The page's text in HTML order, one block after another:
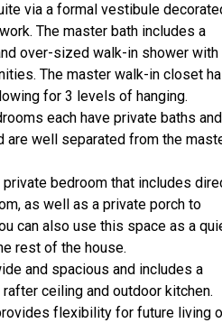
via a formal vestibule
The master bath includes a
over-sized walk-in shower with
The master walk-in closet
for 3 levels of hanging.
each have private baths and
are well separated from the
bedroom that includes
as well as a private porch to
can also use this space as a
rest of the house.
and spacious and includes a
ceiling and outdoor kitchen.
flexibility for future living